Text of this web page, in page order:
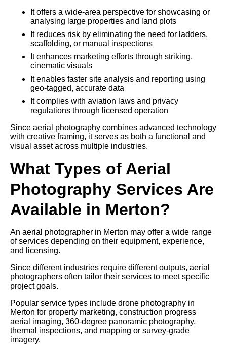
It offers a wide-area perspective for showcasing or
analysing large properties and land plots
It reduces risk by eliminating the need for ladders,
scaffolding, or manual inspections
It enhances marketing efforts through striking,
cinematic visuals
It enables faster site analysis and reporting using
geo-tagged, accurate data
It complies with aviation laws and privacy
regulations through licensed operation
Since aerial photography combines advanced technology
with creative framing, it serves as both a functional and
visual asset across multiple industries.
What Types of Aerial
Photography Services Are
Available in Merton?
An aerial photographer in Merton may offer a wide range
of services depending on their equipment, experience,
and licensing.
Since different industries require different outputs, aerial
photographers often tailor their services to meet specific
project goals.
Popular service types include drone photography in
Merton for property marketing, construction progress
aerial imaging, 360-degree panoramic photography,
thermal inspections, and mapping or survey-grade
imagery.